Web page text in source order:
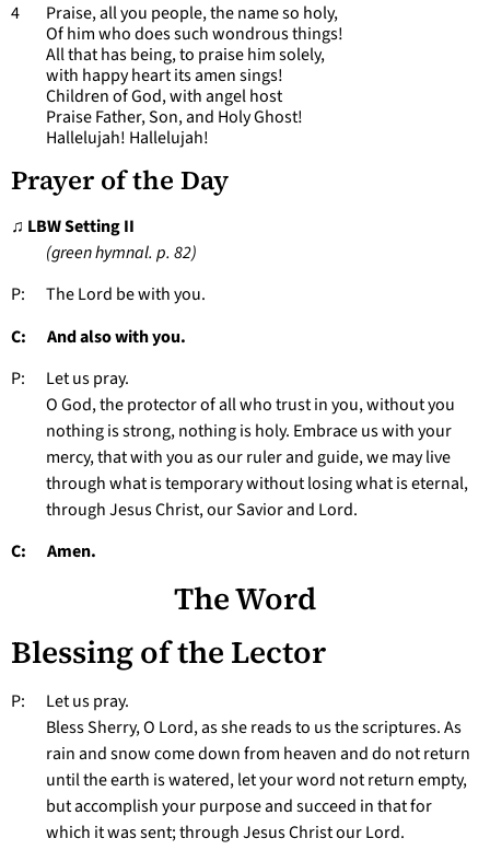
4 Praise, all you people, the name so holy,
Of him who does such wondrous things!
All that has being, to praise him solely,
with happy heart its amen sings!
Children of God, with angel host
Praise Father, Son, and Holy Ghost!
Hallelujah! Hallelujah!
Prayer of the Day
♫ LBW Setting II
(green hymnal. p. 82)
P: The Lord be with you.
C: And also with you.
P: Let us pray.
O God, the protector of all who trust in you, without you
nothing is strong, nothing is holy. Embrace us with your
mercy, that with you as our ruler and guide, we may live
through what is temporary without losing what is eternal,
through Jesus Christ, our Savior and Lord.
C: Amen.
The Word
Blessing of the Lector
P: Let us pray.
Bless Sherry, O Lord, as she reads to us the scriptures. As
rain and snow come down from heaven and do not return
until the earth is watered, let your word not return empty,
but accomplish your purpose and succeed in that for
which it was sent; through Jesus Christ our Lord.